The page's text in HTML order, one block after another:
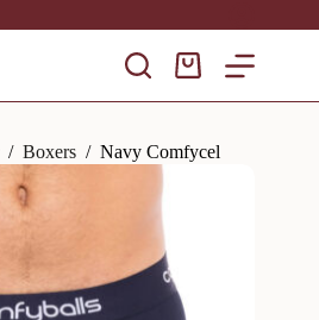
Shopping
/ Boxers / Navy Comfycel